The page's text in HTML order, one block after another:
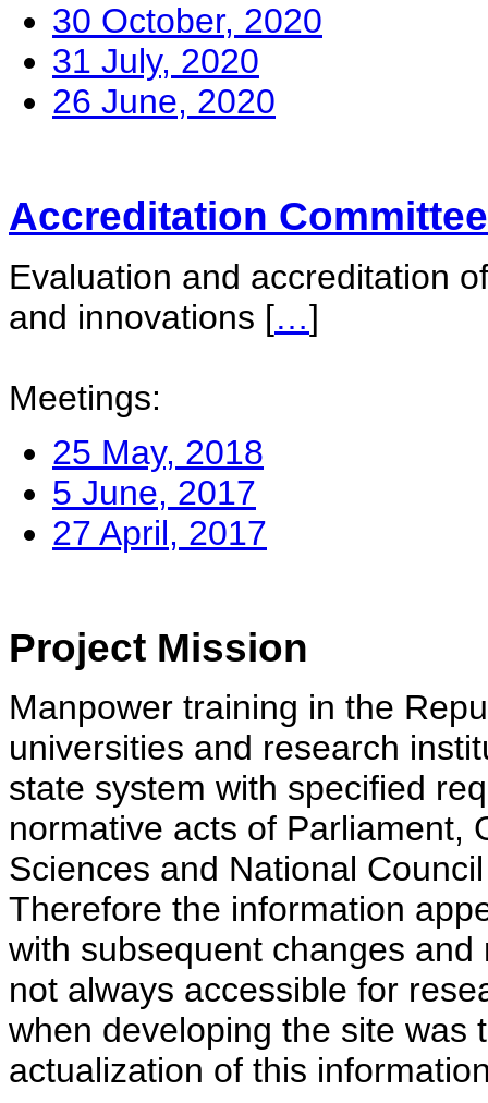
30 October, 2020
31 July, 2020
26 June, 2020
Accreditation Committee
Evaluation and accreditation
and innovations […]
Meetings:
25 May, 2018
5 June, 2017
27 April, 2017
Project Mission
Manpower training in the
universities and research
state system with specified
normative acts of Parliament,
Sciences and National
Therefore the information
with subsequent changes
not always accessible for
when developing the site was
actualization of this